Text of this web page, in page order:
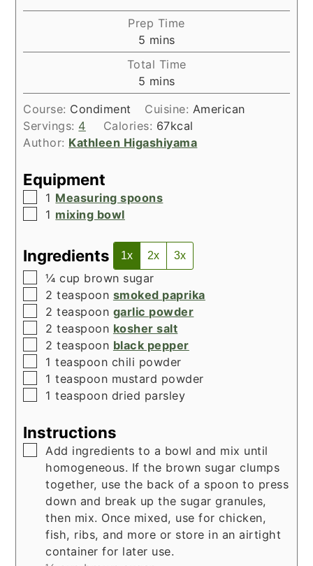
Prep Time
5 minutes
mins
Total Time
5 minutes
mins
Course: Condiment Cuisine: American
Servings: 4 Calories: 67kcal
Author: Kathleen Higashiyama
Equipment
▢
1 Measuring spoons
▢
1 mixing bowl
Ingredients 1x 2x 3x
▢
¼ cup brown sugar
▢
2 teaspoon smoked paprika
▢
2 teaspoon garlic powder
▢
2 teaspoon kosher salt
▢
2 teaspoon black pepper
▢
1 teaspoon chili powder
▢
1 teaspoon mustard powder
▢
1 teaspoon dried parsley
Instructions
▢
Add ingredients to a bowl and mix until
homogeneous. If the brown sugar clumps
together, use the back of a spoon to press
down and break up the sugar granules,
then mix. Once mixed, use for chicken,
fish, ribs, and more or store in an airtight
container for later use.